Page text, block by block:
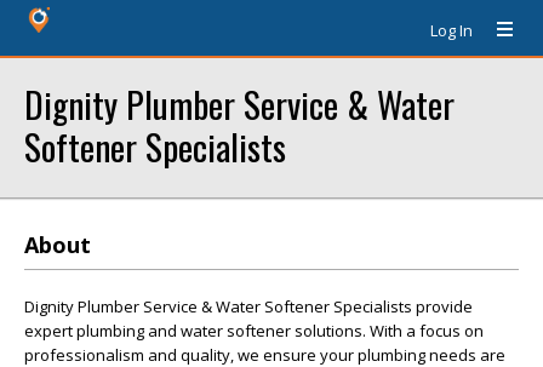
Log In
Dignity Plumber Service & Water
Softener Specialists
About
Dignity Plumber Service & Water Softener Specialists provide
expert plumbing and water softener solutions. With a focus on
professionalism and quality, we ensure your plumbing needs are